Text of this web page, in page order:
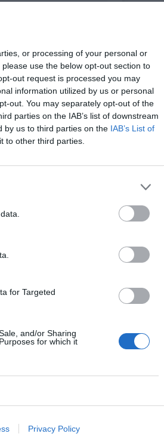
or processing of your personal or
use the below opt-out section to
out request is processed you may
information utilized by us or personal
out. You may separately opt-out of the
parties on the IAB’s list of downstream
by us to third parties on the IAB’s List of
to other third parties.
for Targeted
and/or Sharing
for which it
Privacy Policy
placing them in front